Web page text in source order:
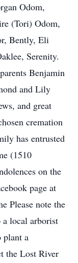
Odom,
(Tori) Odom,
Bently, Eli
Serenity.
Benjamin
and Lily
and great
cremation
has entrusted
(1510
on the
page at
Please note the
local arborist
a
the Lost River